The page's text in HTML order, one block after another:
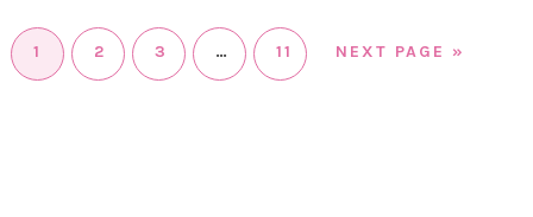
1 2 3 … 11 NEXT PAGE »